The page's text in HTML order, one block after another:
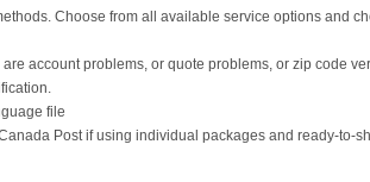
Choose from all available service options and
account problems, or quote problems, or zip code
file
Post if using individual packages and ready-to-